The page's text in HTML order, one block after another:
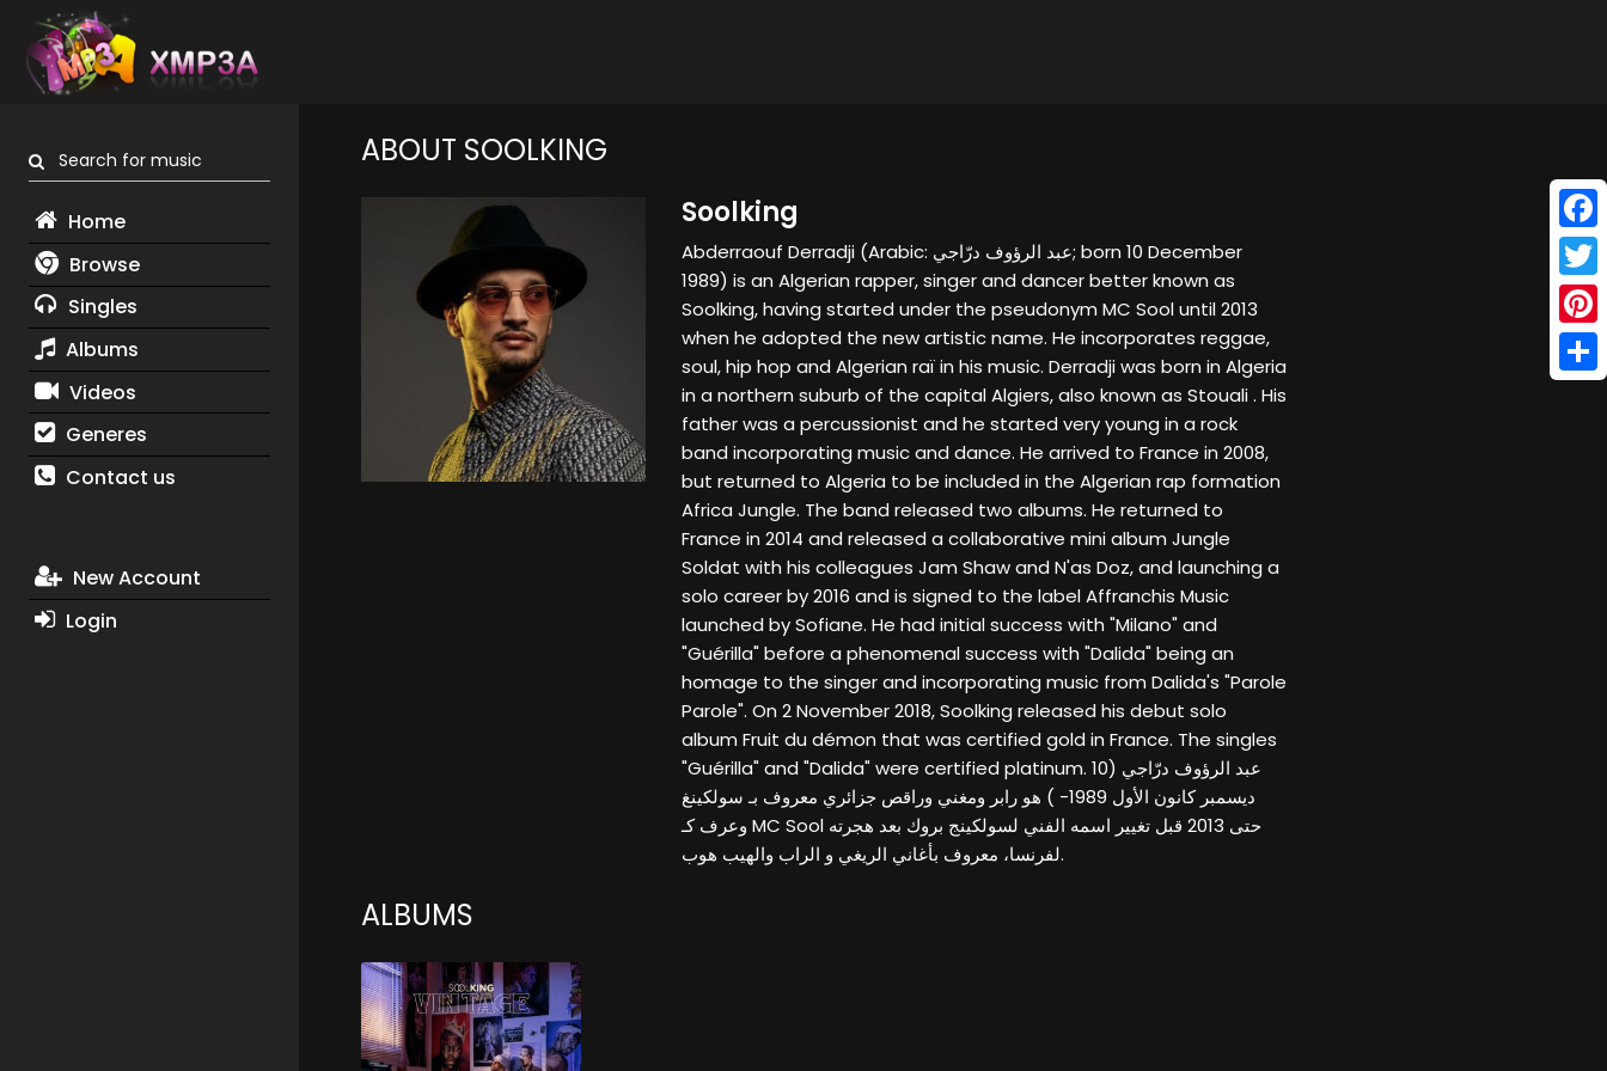
Search for music
Home
Browse
Singles
Albums
Videos
Generes
Contact us
New Account
Login
ABOUT SOOLKING
Soolking
Abderraouf Derradji (Arabic: عبد الرؤوف درّاجي‎; born 10 December
1989) is an Algerian rapper, singer and dancer better known as
Soolking, having started under the pseudonym MC Sool until 2013
when he adopted the new artistic name. He incorporates reggae,
soul, hip hop and Algerian raï in his music. Derradji was born in Algeria
in a northern suburb of the capital Algiers, also known as Stouali . His
father was a percussionist and he started very young in a rock
band incorporating music and dance. He arrived to France in 2008,
but returned to Algeria to be included in the Algerian rap formation
Africa Jungle. The band released two albums. He returned to
France in 2014 and released a collaborative mini album Jungle
Soldat with his colleagues Jam Shaw and N'as Doz, and launching a
solo career by 2016 and is signed to the label Affranchis Music
launched by Sofiane. He had initial success with "Milano" and
"Guérilla" before a phenomenal success with "Dalida" being an
homage to the singer and incorporating music from Dalida's "Parole
Parole". On 2 November 2018, Soolking released his debut solo
album Fruit du démon that was certified gold in France. The singles
"Guérilla" and "Dalida" were certified platinum. عبد الرؤوف درّاجي (10
ديسمبر كانون الأول 1989- ) هو رابر ومغني وراقص جزائري معروف بـ سولكينغ
وعرف كـ MC Sool حتى 2013 قبل تغيير اسمه الفني لسولكينج بروك بعد هجرته
لفرنسا، معروف بأغاني الريغي و الراب والهيب هوب.
ALBUMS